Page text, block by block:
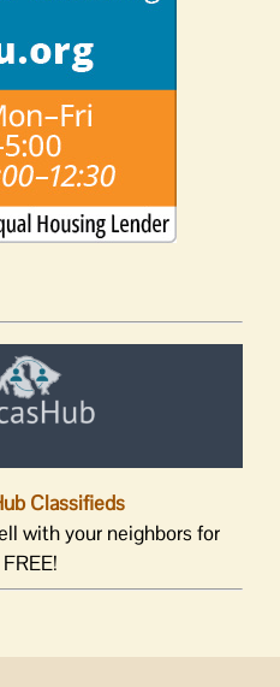
Classifieds
with your neighbors for
FREE!